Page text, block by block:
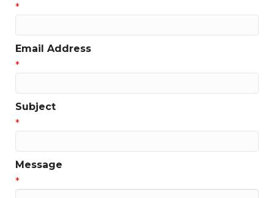
*
Email Address
*
Subject
*
Message
*